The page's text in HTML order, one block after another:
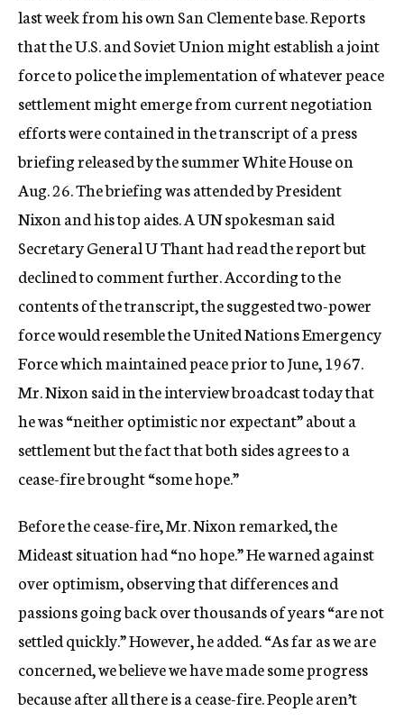
last week from his own San Clemente base. Reports
that the U.S. and Soviet Union might establish a joint
force to police the implementation of whatever peace
settlement might emerge from current negotiation
efforts were contained in the transcript of a press
briefing released by the summer White House on
Aug. 26. The briefing was attended by President
Nixon and his top aides. A UN spokesman said
Secretary General U Thant had read the report but
declined to comment further. According to the
contents of the transcript, the suggested two-power
force would resemble the United Nations Emergency
Force which maintained peace prior to June, 1967.
Mr. Nixon said in the interview broadcast today that
he was “neither optimistic nor expectant” about a
settlement but the fact that both sides agrees to a
cease-fire brought “some hope.”
Before the cease-fire, Mr. Nixon remarked, the
Mideast situation had “no hope.” He warned against
over optimism, observing that differences and
passions going back over thousands of years “are not
settled quickly.” However, he added. “As far as we are
concerned, we believe we have made some progress
because after all there is a cease-fire. People aren’t